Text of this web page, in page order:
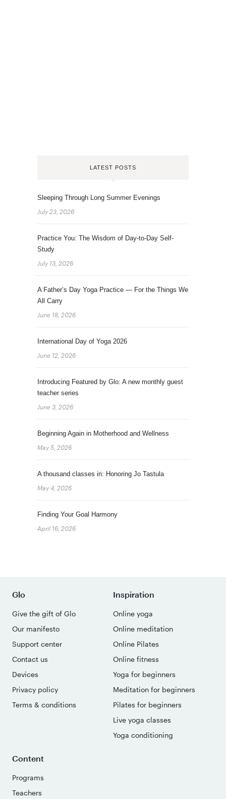
LATEST POSTS
Sleeping Through Long Summer Evenings
July 23, 2026
Practice You: The Wisdom of Day-to-Day Self-
Study
July 13, 2026
A Father’s Day Yoga Practice — For the Things We
All Carry
June 18, 2026
International Day of Yoga 2026
June 12, 2026
Introducing Featured by Glo: A new monthly guest
teacher series
June 3, 2026
Beginning Again in Motherhood and Wellness
May 5, 2026
A thousand classes in: Honoring Jo Tastula
May 4, 2026
Finding Your Goal Harmony
April 16, 2026
Glo
Give the gift of Glo
Our manifesto
Support center
Contact us
Devices
Privacy policy
Terms & conditions
Inspiration
Online yoga
Online meditation
Online Pilates
Online fitness
Yoga for beginners
Meditation for beginners
Pilates for beginners
Live yoga classes
Yoga conditioning
Content
Programs
Teachers